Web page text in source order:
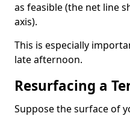
as feasible (the net line
axis).
This is especially
late afternoon.
Resurfacing a
Suppose the surface of